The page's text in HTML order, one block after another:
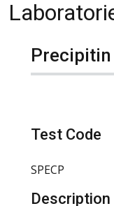
Precipitin
Test Code
SPECP
Description